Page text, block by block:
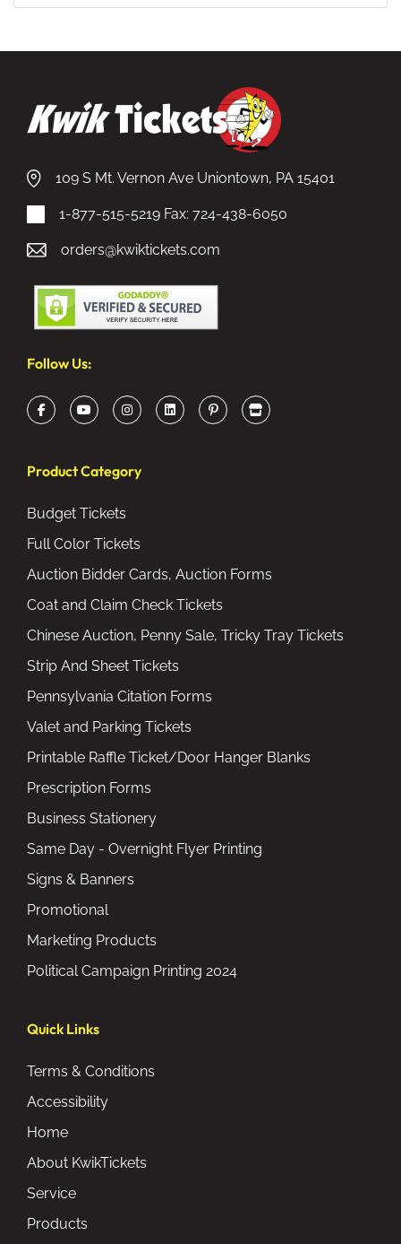
109 S Mt. Vernon Ave Uniontown, PA 15401
1-877-515-5219 Fax: 724-438-6050
orders@kwiktickets.com
Product Category
Budget Tickets
Full Color Tickets
Auction Bidder Cards, Auction Forms
Coat and Claim Check Tickets
Chinese Auction, Penny Sale, Tricky Tray Tickets
Strip And Sheet Tickets
Pennsylvania Citation Forms
Valet and Parking Tickets
Printable Raffle Ticket/Door Hanger Blanks
Prescription Forms
Business Stationery
Same Day - Overnight Flyer Printing
Signs & Banners
Promotional
Marketing Products
Political Campaign Printing 2024
Quick Links
Terms & Conditions
Accessibility
Home
About KwikTickets
Service
Products
Follow Us: